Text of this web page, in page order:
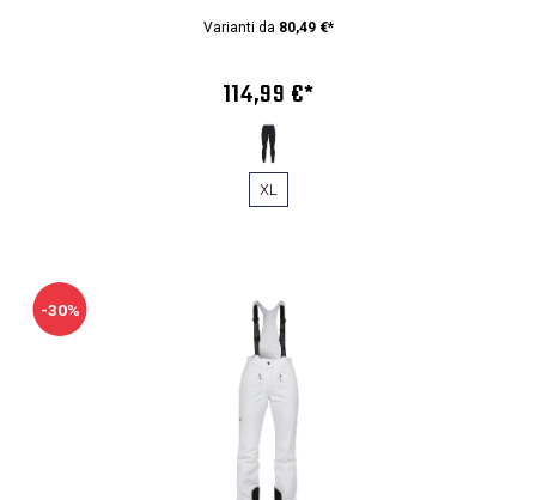
Varianti da 80,49 €*
114,99 €*
XL
-30%